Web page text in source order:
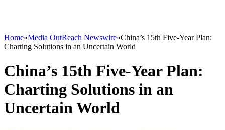
Home»Media OutReach Newswire»China’s 15th Five-Year Plan:
Charting Solutions in an Uncertain World
China’s 15th Five-Year Plan:
Charting Solutions in an
Uncertain World